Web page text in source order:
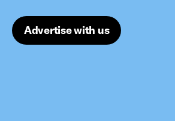
Advertise with us